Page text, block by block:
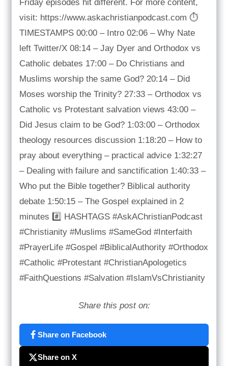
Friday episodes hit different. For more content,
visit: https://www.askachristianpodcast.com ⏱️
TIMESTAMPS 00:00 – Intro 02:06 – Why Nate
left Twitter/X 08:14 – Jay Dyer and Orthodox vs
Catholic debates 17:00 – Do Christians and
Muslims worship the same God? 20:14 – Did
Moses worship the Trinity? 27:33 – Orthodox vs
Catholic vs Protestant salvation views 43:00 –
Did Jesus claim to be God? 1:03:00 – Orthodox
theology resources discussion 1:18:20 – How to
pray about everything – practical advice 1:32:27
– Dealing with failure and sanctification 1:40:33 –
Who put the Bible together? Biblical authority
debate 1:50:15 – The Gospel explained in 2
minutes #️⃣ HASHTAGS #AskAChristianPodcast
#Christianity #Muslims #SameGod #Interfaith
#PrayerLife #Gospel #BiblicalAuthority #Orthodox
#Catholic #Protestant #ChristianApologetics
#FaithQuestions #Salvation #IslamVsChristianity
Share this post on:
Share on Facebook
Share on X